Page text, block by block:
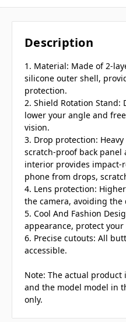
Description
1. Material: Made of 2-
silicone outer shell,
protection.
2. Shield Rotation
lower your angle and
vision.
3. Drop protection:
scratch-proof back panel
interior provides
phone from drops,
4. Lens protection:
the camera, avoiding
5. Cool And Fashion
appearance, protect
6. Precise cutouts: All
accessible.
Note: The actual
and the model model in
only.